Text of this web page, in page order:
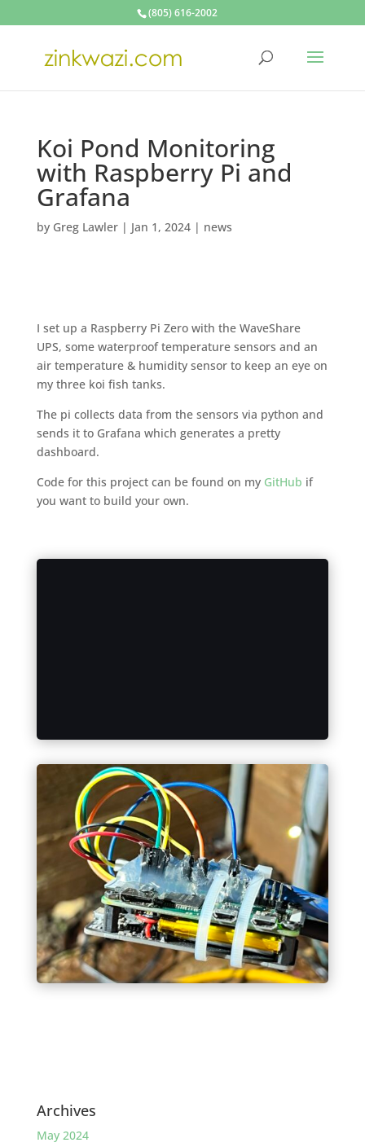
(805) 616-2002
Koi Pond Monitoring
with Raspberry Pi and
Grafana
by Greg Lawler| Jan 1, 2024| news
I set up a Raspberry Pi Zero with the WaveShare
UPS, some waterproof temperature sensors and an
air temperature & humidity sensor to keep an eye on
my three koi fish tanks.
The pi collects data from the sensors via python and
sends it to Grafana which generates a pretty
dashboard.
Code for this project can be found on my GitHub if
you want to build your own.
Archives
May 2024